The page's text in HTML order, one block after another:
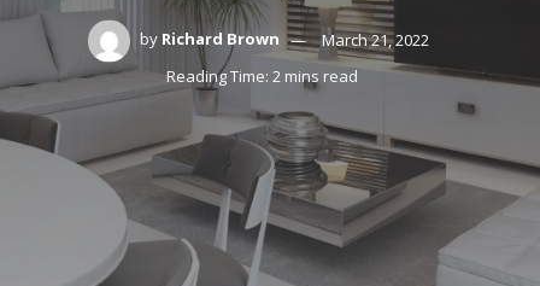
by Richard Brown
March 21, 2022
Reading Time: 2 mins read